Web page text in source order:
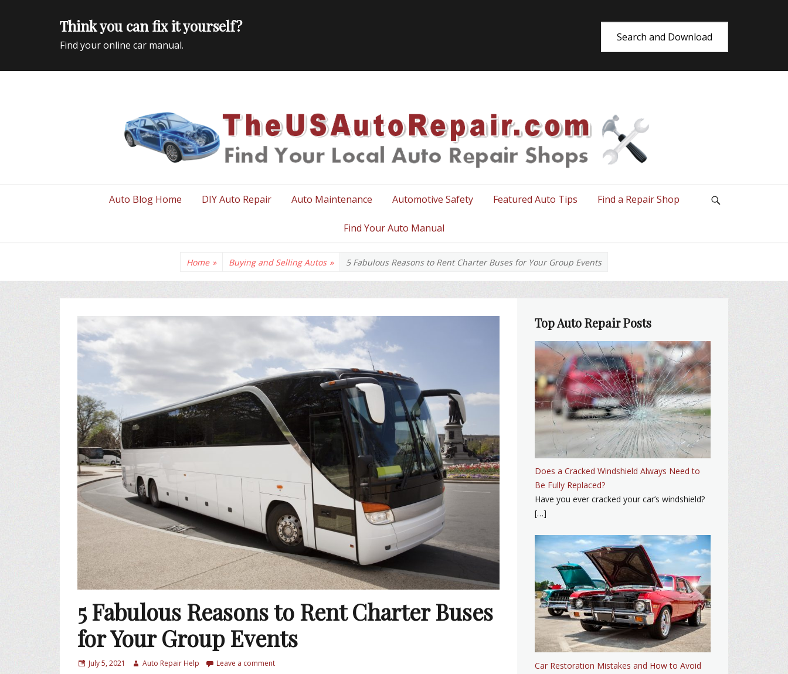
Think you can fix it yourself?
Find your online car manual.
Search and Download
PrimaryAuto Blog Home DIY Auto Repair Auto Maintenance Automotive Safety Featured Auto Tips Find a Repair Shop
Find Your Auto Manual
Home » Buying and Selling Autos » 5 Fabulous Reasons to Rent Charter Buses for Your Group Events
5 Fabulous Reasons to Rent Charter Buses
for Your Group Events
P
July 5, 2021
A
Auto Repair Help Leave a comment
Top Auto Repair Posts
Does a Cracked Windshield Always Need to
Be Fully Replaced?
Have you ever cracked your car’s windshield?
[…]
Car Restoration Mistakes and How to Avoid